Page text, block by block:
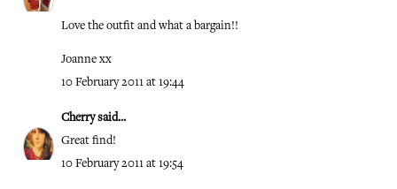
Love the outfit and what a bargain!!
Joanne xx
10 February 2011 at 19:44
Cherrysaid...
Great find!
10 February 2011 at 19:54